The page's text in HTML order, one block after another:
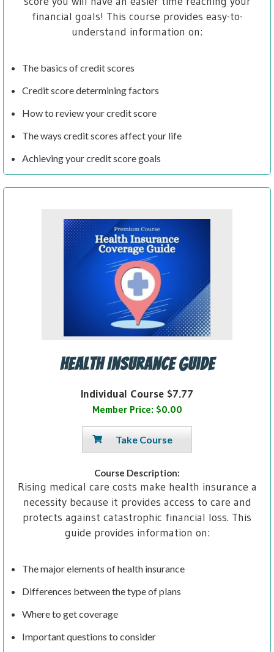
financial goals! This course provides easy-to-
understand information on:
The basics of credit scores
Credit score determining factors
How to review your credit score
The ways credit scores affect your life
Achieving your credit score goals
Health Insurance Guide
Individual Course $7.77
Member Price: $0.00
Take Course
Course Description:
Rising medical care costs make health insurance a
necessity because it provides access to care and
protects against catastrophic financial loss. This
guide provides information on:
The major elements of health insurance
Differences between the type of plans
Where to get coverage
Important questions to consider